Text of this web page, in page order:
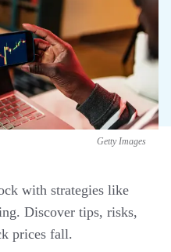
Getty Images
with strategies like
Discover tips, risks,
prices fall.